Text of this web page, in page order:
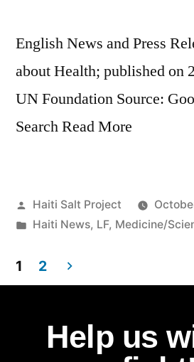
English News and Press
about Health; published on
UN Foundation Source:
Search Read More
Haiti Salt Project
Haiti News, LF, Medicine/
1 2
Help us